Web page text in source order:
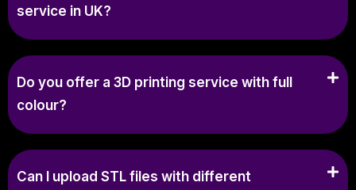
service in UK?
Do you offer a 3D printing service with full
colour?
Can I upload STL files with different